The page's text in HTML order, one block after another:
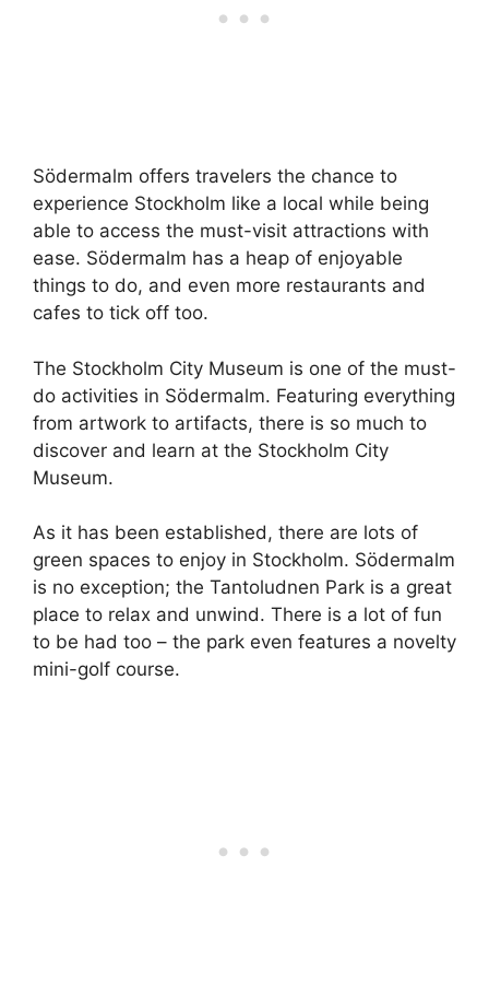
Södermalm offers travelers the chance to
experience Stockholm like a local while being
able to access the must-visit attractions with
ease. Södermalm has a heap of enjoyable
things to do, and even more restaurants and
cafes to tick off too.
The Stockholm City Museum is one of the must-
do activities in Södermalm. Featuring everything
from artwork to artifacts, there is so much to
discover and learn at the Stockholm City
Museum.
As it has been established, there are lots of
green spaces to enjoy in Stockholm. Södermalm
is no exception; the Tantoludnen Park is a great
place to relax and unwind. There is a lot of fun
to be had too – the park even features a novelty
mini-golf course.